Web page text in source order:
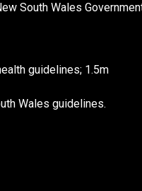
South Wales
guidelines; 1.5m
Wales guidelines.